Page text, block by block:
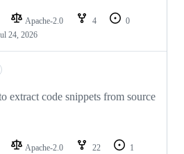
Apache-2.0 4
0
24, 2026
extract code snippets from source
Apache-2.0 22
1